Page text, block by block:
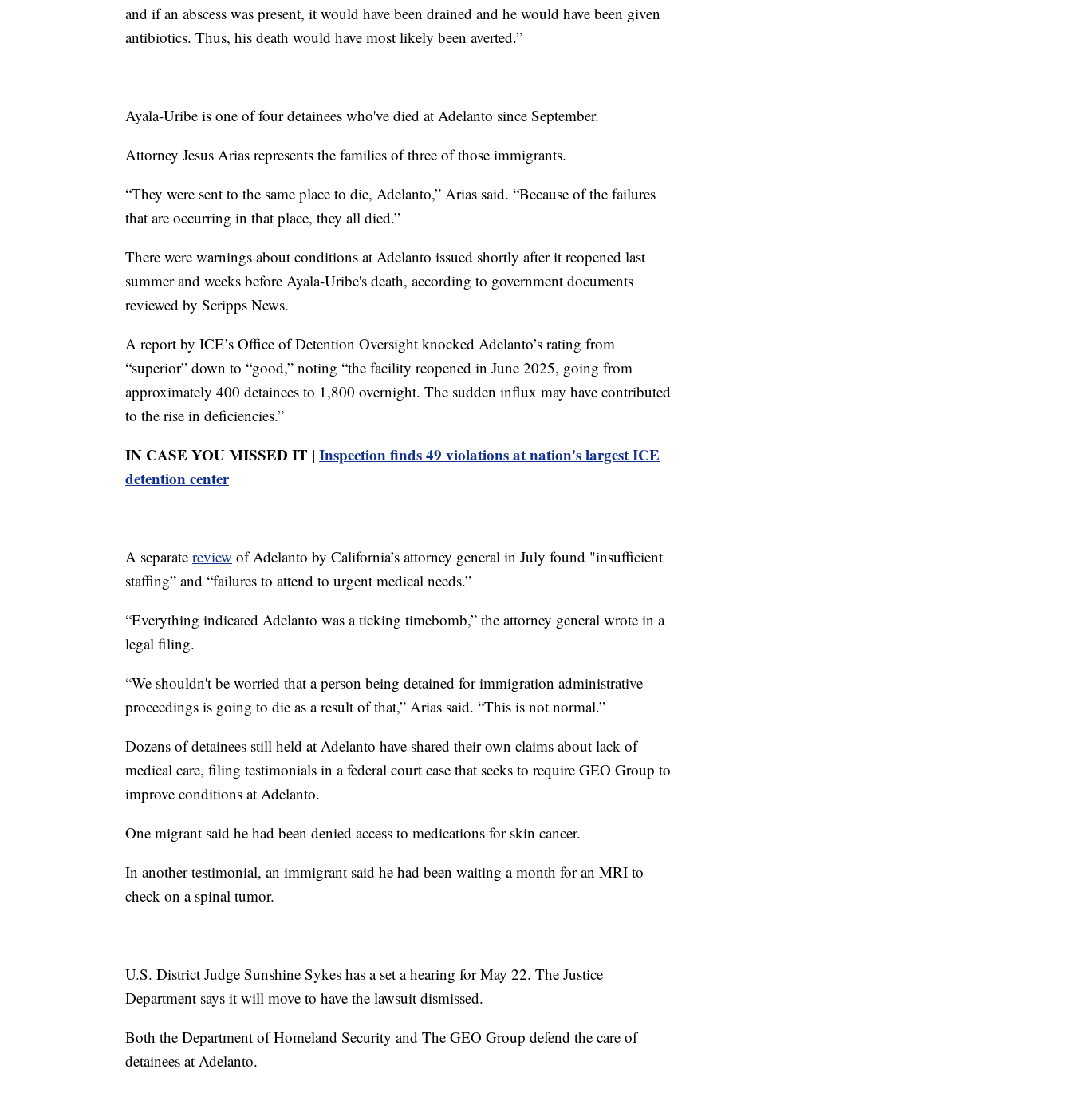
and if an abscess was present, it would have been drained and he would have been given
antibiotics. Thus, his death would have most likely been averted.”
Ayala-Uribe is one of four detainees who've died at Adelanto since September.
Attorney Jesus Arias represents the families of three of those immigrants.
“They were sent to the same place to die, Adelanto,” Arias said. “Because of the failures
that are occurring in that place, they all died.”
There were warnings about conditions at Adelanto issued shortly after it reopened last
summer and weeks before Ayala-Uribe's death, according to government documents
reviewed by Scripps News.
A report by ICE’s Office of Detention Oversight knocked Adelanto’s rating from
“superior” down to “good,” noting “the facility reopened in June 2025, going from
approximately 400 detainees to 1,800 overnight. The sudden influx may have contributed
to the rise in deficiencies.”
IN CASE YOU MISSED IT | Inspection finds 49 violations at nation's largest ICE
detention center
A separate review of Adelanto by California’s attorney general in July found "insufficient
staffing” and “failures to attend to urgent medical needs.”
“Everything indicated Adelanto was a ticking timebomb,” the attorney general wrote in a
legal filing.
“We shouldn't be worried that a person being detained for immigration administrative
proceedings is going to die as a result of that,” Arias said. “This is not normal.”
Dozens of detainees still held at Adelanto have shared their own claims about lack of
medical care, filing testimonials in a federal court case that seeks to require GEO Group to
improve conditions at Adelanto.
One migrant said he had been denied access to medications for skin cancer.
In another testimonial, an immigrant said he had been waiting a month for an MRI to
check on a spinal tumor.
U.S. District Judge Sunshine Sykes has a set a hearing for May 22. The Justice
Department says it will move to have the lawsuit dismissed.
Both the Department of Homeland Security and The GEO Group defend the care of
detainees at Adelanto.